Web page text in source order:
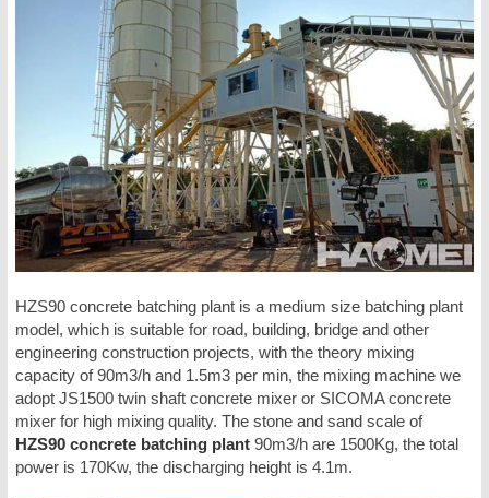
HZS90 concrete batching plant is a medium size batching plant
model, which is suitable for road, building, bridge and other
engineering construction projects, with the theory mixing
capacity of 90m3/h and 1.5m3 per min, the mixing machine we
adopt JS1500 twin shaft concrete mixer or SICOMA concrete
mixer for high mixing quality. The stone and sand scale of
HZS90 concrete batching plant 90m3/h are 1500Kg, the total
power is 170Kw, the discharging height is 4.1m.